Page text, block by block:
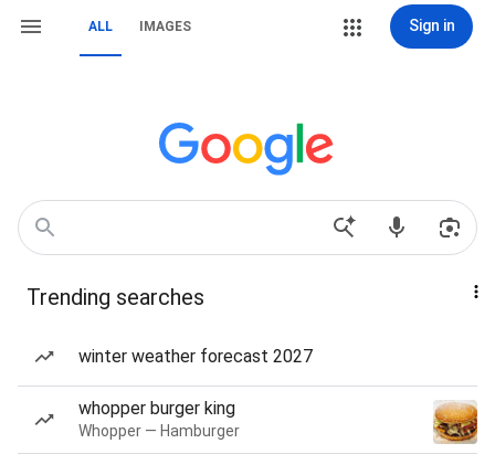
ALL IMAGES Sign in
Trending searches
winter weather forecast 2027
whopper burger king
Whopper — Hamburger